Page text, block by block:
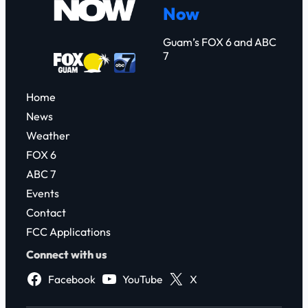
Now
Guam’s FOX 6 and ABC
7
Home
News
Weather
FOX 6
ABC 7
Events
Contact
FCC Applications
Connect with us
Facebook
YouTube X